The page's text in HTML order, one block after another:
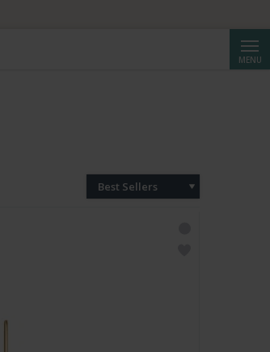
MENU
Best Sellers